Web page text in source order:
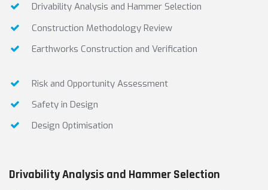
Drivability Analysis and Hammer Selection
Construction Methodology Review
Earthworks Construction and Verification
Risk and Opportunity Assessment
Safety in Design
Design Optimisation
Drivability Analysis and Hammer Selection